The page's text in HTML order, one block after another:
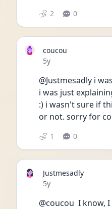
2 0
coucou
Date posted
5y
@Justmesadly i
i was just
:) i wasn't sure if
or not. sorry for
1 0
Justmesadly
Date posted
5y
@coucou  I know,